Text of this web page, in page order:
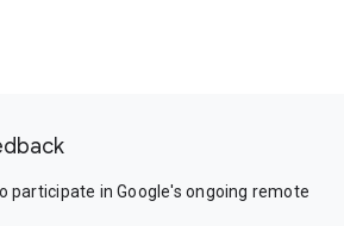
participate in Google's ongoing remote